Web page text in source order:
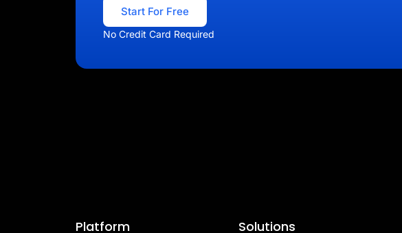
Start For Free
No Credit Card Required
Platform Solutions